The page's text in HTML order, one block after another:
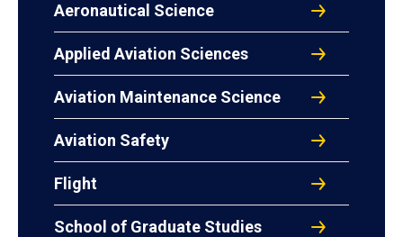
Aeronautical Science
Applied Aviation Sciences
Aviation Maintenance Science
Aviation Safety
Flight
School of Graduate Studies